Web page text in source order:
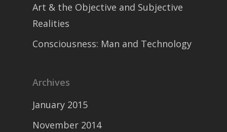
Art & the Objective and Subjective
Realities
Consciousness: Man and Technology
Archives
January 2015
November 2014